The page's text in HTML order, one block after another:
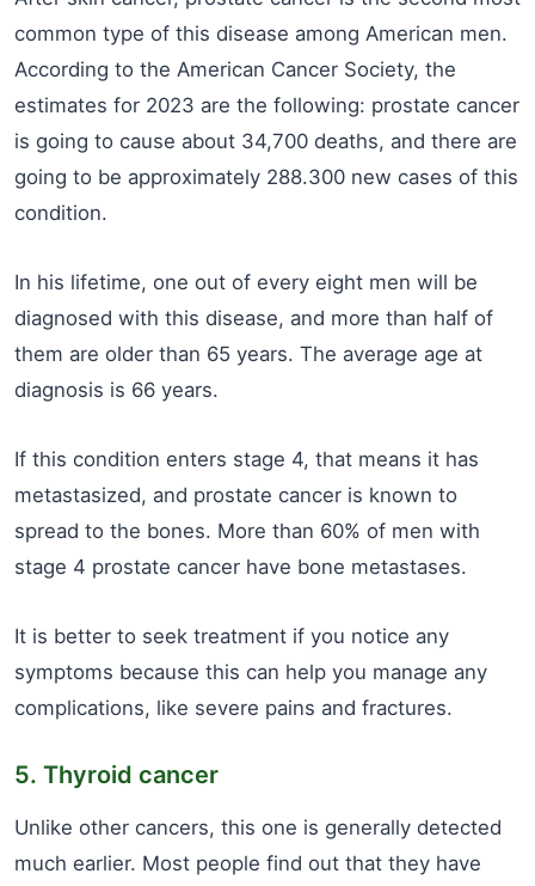
common type of this disease among American men.
According to the American Cancer Society, the
estimates for 2023 are the following: prostate cancer
is going to cause about 34,700 deaths, and there are
going to be approximately 288.300 new cases of this
condition.
In his lifetime, one out of every eight men will be
diagnosed with this disease, and more than half of
them are older than 65 years. The average age at
diagnosis is 66 years.
If this condition enters stage 4, that means it has
metastasized, and prostate cancer is known to
spread to the bones. More than 60% of men with
stage 4 prostate cancer have bone metastases.
It is better to seek treatment if you notice any
symptoms because this can help you manage any
complications, like severe pains and fractures.
5. Thyroid cancer
Unlike other cancers, this one is generally detected
much earlier. Most people find out that they have